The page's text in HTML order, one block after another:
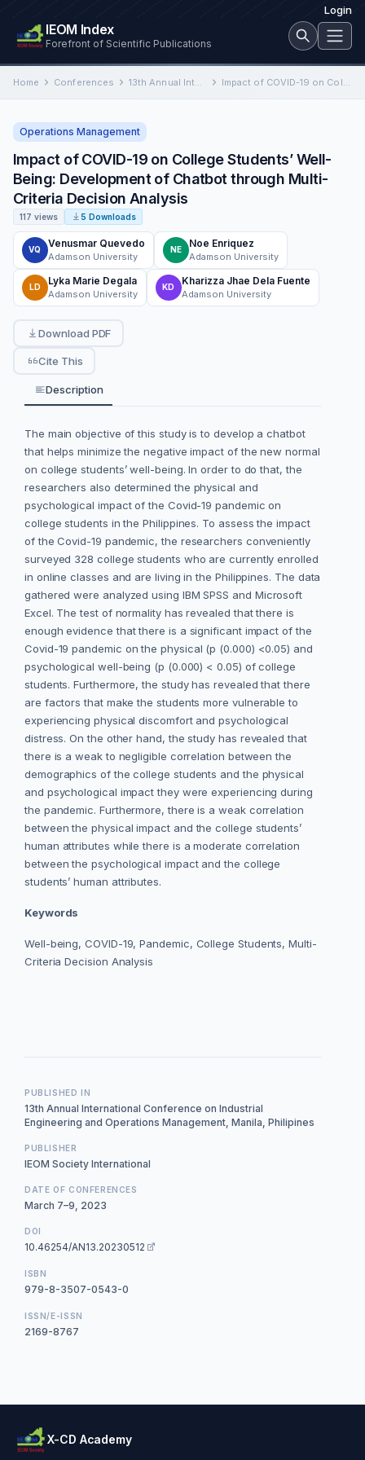
Login
IEOM Index
Forefront of Scientific Publications
Home Conferences 13th Annual International Conference on Industrial Engineering and Operations Management Impact of COVID-19 on College Students’ Well-Being: Development of Chatbot through Multi-Criteria Decision Analysis
Operations Management
Impact of COVID-19 on College Students’ Well-
Being: Development of Chatbot through Multi-
Criteria Decision Analysis
117 views 5 Downloads
VQ
Venusmar Quevedo
Adamson University
NE
Noe Enriquez
Adamson University
LD
Lyka Marie Degala
Adamson University
KD
Kharizza Jhae Dela Fuente
Adamson University
Download PDF
Cite This
Description
The main objective of this study is to develop a chatbot
that helps minimize the negative impact of the new normal
on college students’ well-being. In order to do that, the
researchers also determined the physical and
psychological impact of the Covid-19 pandemic on
college students in the Philippines. To assess the impact
of the Covid-19 pandemic, the researchers conveniently
surveyed 328 college students who are currently enrolled
in online classes and are living in the Philippines. The data
gathered were analyzed using IBM SPSS and Microsoft
Excel. The test of normality has revealed that there is
enough evidence that there is a significant impact of the
Covid-19 pandemic on the physical (p (0.000) <0.05) and
psychological well-being (p (0.000) < 0.05) of college
students. Furthermore, the study has revealed that there
are factors that make the students more vulnerable to
experiencing physical discomfort and psychological
distress. On the other hand, the study has revealed that
there is a weak to negligible correlation between the
demographics of the college students and the physical
and psychological impact they were experiencing during
the pandemic. Furthermore, there is a weak correlation
between the physical impact and the college students’
human attributes while there is a moderate correlation
between the psychological impact and the college
students’ human attributes.
Keywords
Well-being, COVID-19, Pandemic, College Students, Multi-
Criteria Decision Analysis
PUBLISHED IN
13th Annual International Conference on Industrial
Engineering and Operations Management, Manila, Philipines
PUBLISHER
IEOM Society International
DATE OF CONFERENCES
March 7–9, 2023
DOI
10.46254/AN13.20230512
ISBN
979-8-3507-0543-0
ISSN/E-ISSN
2169-8767
X-CD Academy